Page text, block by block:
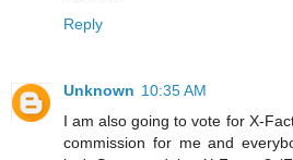
Reply
Unknown 10:35 AM
I am also going to vote for X-
commission for me and